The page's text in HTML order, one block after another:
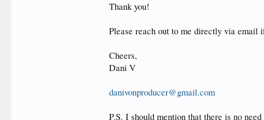
Thank you!
Please reach out to me directly via email
Cheers,
Dani V
danivonproducer@gmail.com
P.S. I should mention that there is no